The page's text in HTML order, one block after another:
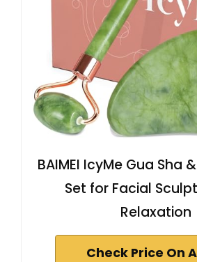
BAIMEI IcyMe Gua Sha
Set for Facial
Relaxation
Check Price On